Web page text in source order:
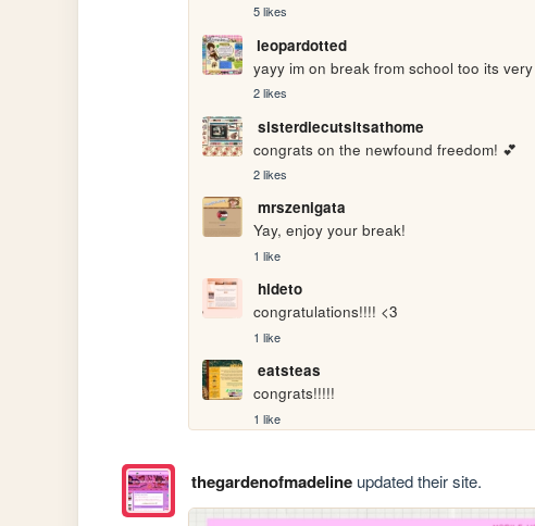
5 likes
leopardotted
yayy im on break from school too its
2 likes
sisterdiecutsitsathome
congrats on the newfound freedom! 💕
2 likes
mrszenigata
Yay, enjoy your break!
1 like
hideto
congratulations!!!! <3
1 like
eatsteas
congrats!!!!!
1 like
thegardenofmadelineupdated their site.